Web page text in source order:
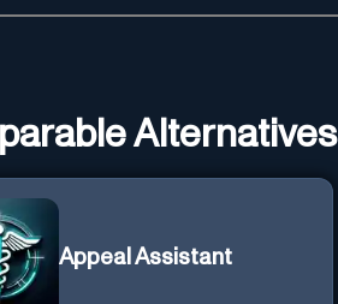
Alternatives
Appeal Assistant